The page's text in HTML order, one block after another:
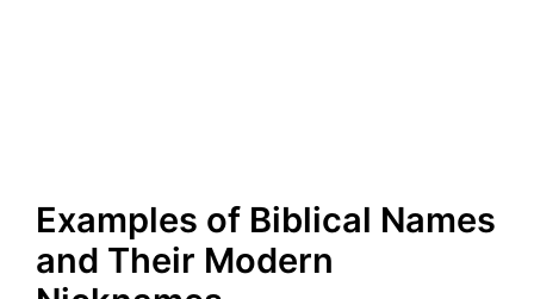
Examples of Biblical Names
and Their Modern